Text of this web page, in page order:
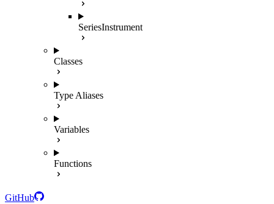
SeriesInstrument
Classes
Type Aliases
Variables
Functions
GitHub